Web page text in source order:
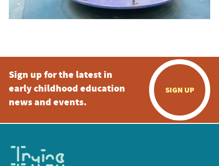
Sign up for the latest in
early childhood education
news and events.
SIGN UP